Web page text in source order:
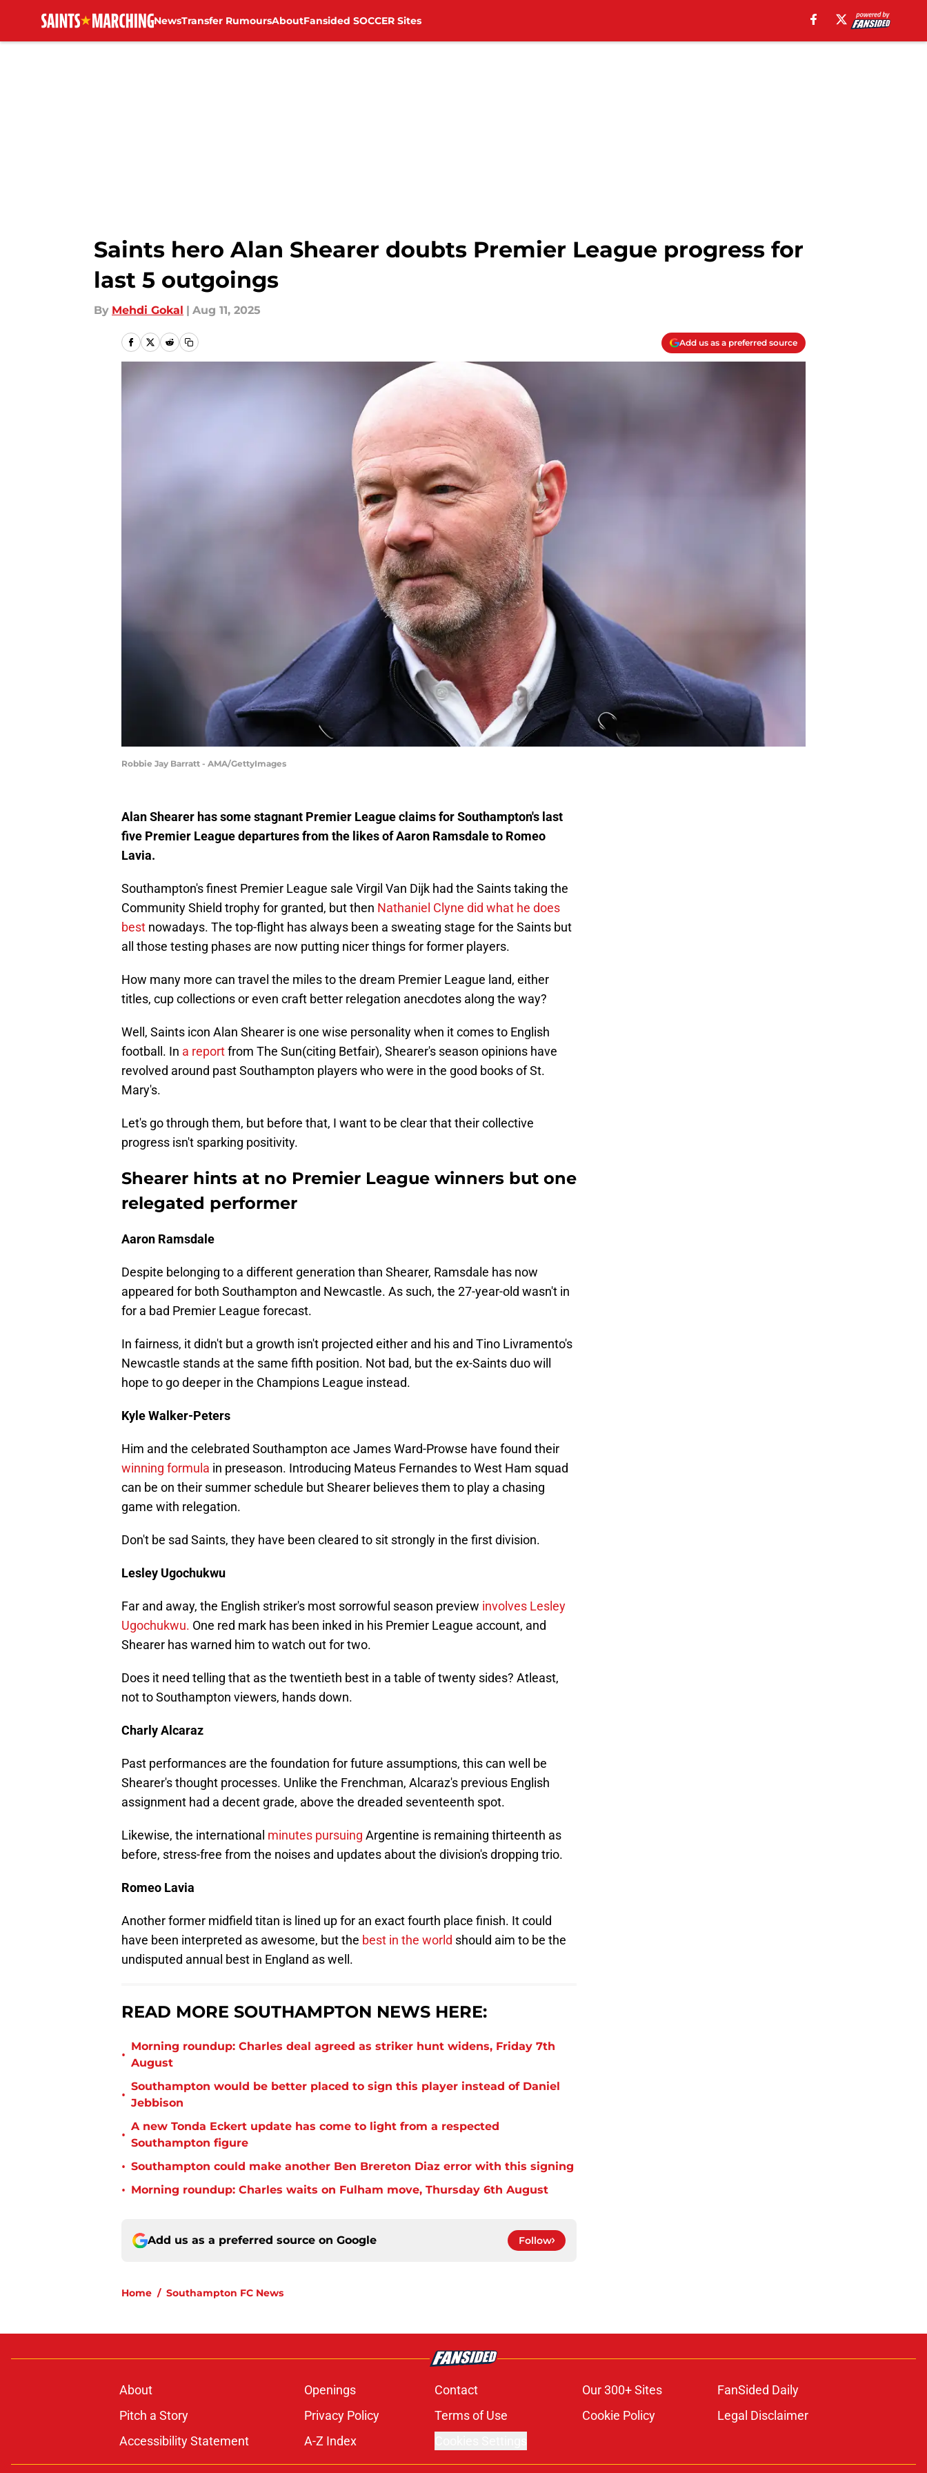
NewsTransfer RumoursAboutFansided SOCCER Sites
Saints hero Alan Shearer doubts Premier League progress for
last 5 outgoings
By Mehdi Gokal | Aug 11, 2025
Add us as a preferred source
Robbie Jay Barratt - AMA/GettyImages
Alan Shearer has some stagnant Premier League claims for Southampton's last
five Premier League departures from the likes of Aaron Ramsdale to Romeo
Lavia.
Southampton's finest Premier League sale Virgil Van Dijk had the Saints taking the
Community Shield trophy for granted, but then Nathaniel Clyne did what he does
best nowadays. The top-flight has always been a sweating stage for the Saints but
all those testing phases are now putting nicer things for former players.
How many more can travel the miles to the dream Premier League land, either
titles, cup collections or even craft better relegation anecdotes along the way?
Well, Saints icon Alan Shearer is one wise personality when it comes to English
football. In a reportfrom The Sun(citing Betfair), Shearer's season opinions have
revolved around past Southampton players who were in the good books of St.
Mary's.
Let's go through them, but before that, I want to be clear that their collective
progress isn't sparking positivity.
Shearer hints at no Premier League winners but one
relegated performer
Aaron Ramsdale
Despite belonging to a different generation than Shearer, Ramsdale has now
appeared for both Southampton and Newcastle. As such, the 27-year-old wasn't in
for a bad Premier League forecast.
In fairness, it didn't but a growth isn't projected either and his and Tino Livramento's
Newcastle stands at the same fifth position. Not bad, but the ex-Saints duo will
hope to go deeper in the Champions League instead.
Kyle Walker-Peters
Him and the celebrated Southampton ace James Ward-Prowse have found their
winning formula in preseason. Introducing Mateus Fernandes to West Ham squad
can be on their summer schedule but Shearer believes them to play a chasing
game with relegation.
Don't be sad Saints, they have been cleared to sit strongly in the first division.
Lesley Ugochukwu
Far and away, the English striker's most sorrowful season preview involves Lesley
Ugochukwu. One red mark has been inked in his Premier League account, and
Shearer has warned him to watch out for two.
Does it need telling that as the twentieth best in a table of twenty sides? Atleast,
not to Southampton viewers, hands down.
Charly Alcaraz
Past performances are the foundation for future assumptions, this can well be
Shearer's thought processes. Unlike the Frenchman, Alcaraz's previous English
assignment had a decent grade, above the dreaded seventeenth spot.
Likewise, the international minutes pursuing Argentine is remaining thirteenth as
before, stress-free from the noises and updates about the division's dropping trio.
Romeo Lavia
Another former midfield titan is lined up for an exact fourth place finish. It could
have been interpreted as awesome, but the best in the world should aim to be the
undisputed annual best in England as well.
READ MORE SOUTHAMPTON NEWS HERE:
•
Morning roundup: Charles deal agreed as striker hunt widens, Friday 7th
August
•
Southampton would be better placed to sign this player instead of Daniel
Jebbison
•
A new Tonda Eckert update has come to light from a respected
Southampton figure
• Southampton could make another Ben Brereton Diaz error with this signing
• Morning roundup: Charles waits on Fulham move, Thursday 6th August
Add us as a preferred source on Google Follow
Home / Southampton FC News
About Openings Contact Our 300+ Sites
FanSided Daily
Pitch a Story
Privacy Policy Terms of Use Cookie Policy
Legal Disclaimer
Accessibility Statement
A-Z Index